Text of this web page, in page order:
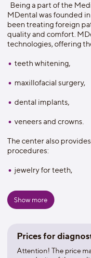
Being a part of the
MDental was founded
been treating foreign
quality and comfort.
technologies, offering
teeth whitening,
maxillofacial surgery,
dental implants,
veneers and crowns.
The center also
procedures:
jewelry for teeth,
changing the shape
mouthguards.
orthodontic and dental
diseases. The clinic has
Show more
Prices for
Attention! The price